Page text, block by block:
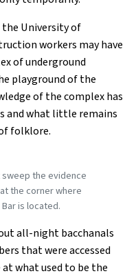
the University of
workers may have
of underground
playground of the
of the complex has
and what little remains
folklore.
sweep the evidence
the corner where
is located.
all-night bacchanals
that were accessed
what used to be the